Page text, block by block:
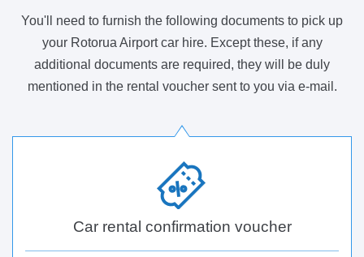
You'll need to furnish the following documents to pick up
your Rotorua Airport car hire. Except these, if any
additional documents are required, they will be duly
mentioned in the rental voucher sent to you via e-mail.
Car rental confirmation voucher